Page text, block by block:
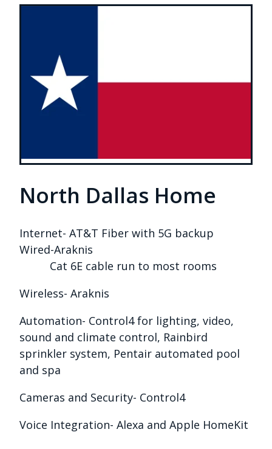
North Dallas Home
Internet- AT&T Fiber with 5G backup
Wired-Araknis
Cat 6E cable run to most rooms
Wireless- Araknis
Automation- Control4 for lighting, video,
sound and climate control, Rainbird
sprinkler system, Pentair automated pool
and spa
Cameras and Security- Control4
Voice Integration- Alexa and Apple HomeKit